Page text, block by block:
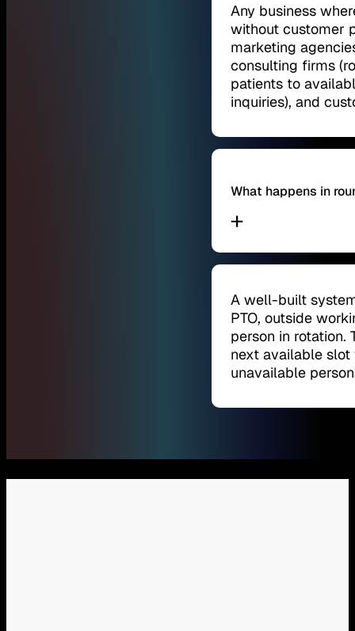
Any business
without customer
marketing
consulting firms
patients to
inquiries), and
What happens in
A well-built
PTO, outside
person in rotation.
next available slot
unavailable